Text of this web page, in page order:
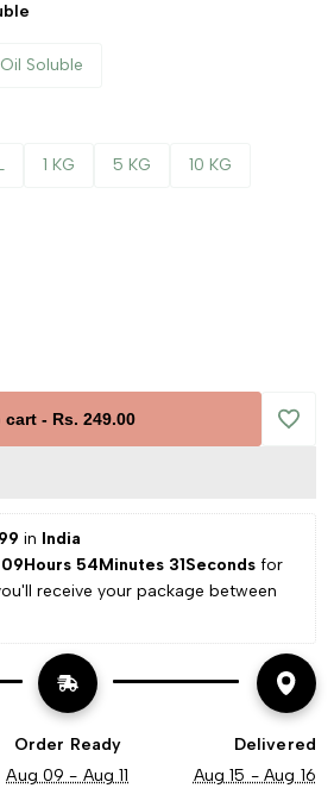
Oil Soluble
1 KG 5 KG 10 KG
cart- Rs. 249.00
in India
09Hours 54Minutes 31Seconds for
receive your package between
Order Ready
Aug 09 - Aug 11
Delivered
Aug 15 - Aug 16